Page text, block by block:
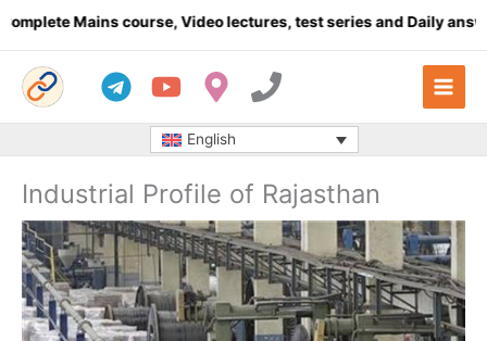
Mains course, Video lectures, test series and Daily answer
English
Industrial Profile of Rajasthan